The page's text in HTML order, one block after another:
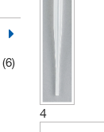
(6)
4